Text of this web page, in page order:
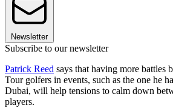
Newsletter
Subscribe to our newsletter
Patrick Reed says that having more battles
Tour golfers in events, such as the one he
Dubai, will help tensions to calm down
players.